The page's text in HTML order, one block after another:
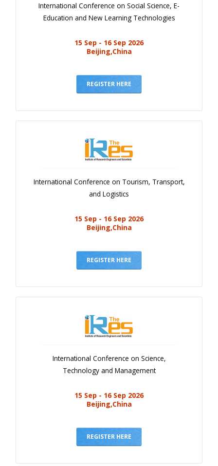
International Conference on Social Science, E-
Education and New Learning Technologies
15 Sep - 16 Sep 2026
Beijing,China
REGISTER HERE
International Conference on Tourism, Transport,
and Logistics
15 Sep - 16 Sep 2026
Beijing,China
REGISTER HERE
International Conference on Science,
Technology and Management
15 Sep - 16 Sep 2026
Beijing,China
REGISTER HERE